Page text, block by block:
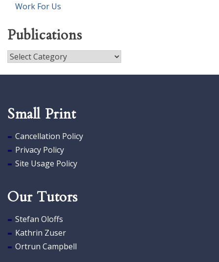
Work For Us
Publications
Publications
Small Print
Cancellation Policy
Privacy Policy
Site Usage Policy
Our Tutors
Stefan Oloffs
Kathrin Zuser
Ortrun Campbell